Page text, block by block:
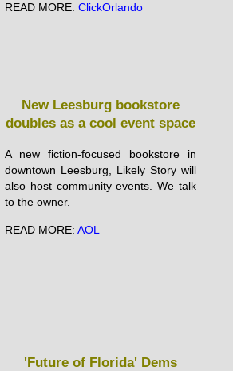
READ MORE:ClickOrlando
New Leesburg bookstore
doubles as a cool event space
A new fiction-focused bookstore in
downtown Leesburg, Likely Story will
also host community events. We talk
to the owner.
READ MORE:AOL
'Future of Florida' Dems